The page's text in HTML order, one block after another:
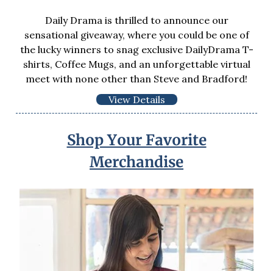
Daily Drama is thrilled to announce our
sensational giveaway, where you could be one of
the lucky winners to snag exclusive DailyDrama T-
shirts, Coffee Mugs, and an unforgettable virtual
meet with none other than Steve and Bradford!
View Details
Shop Your Favorite
Merchandise